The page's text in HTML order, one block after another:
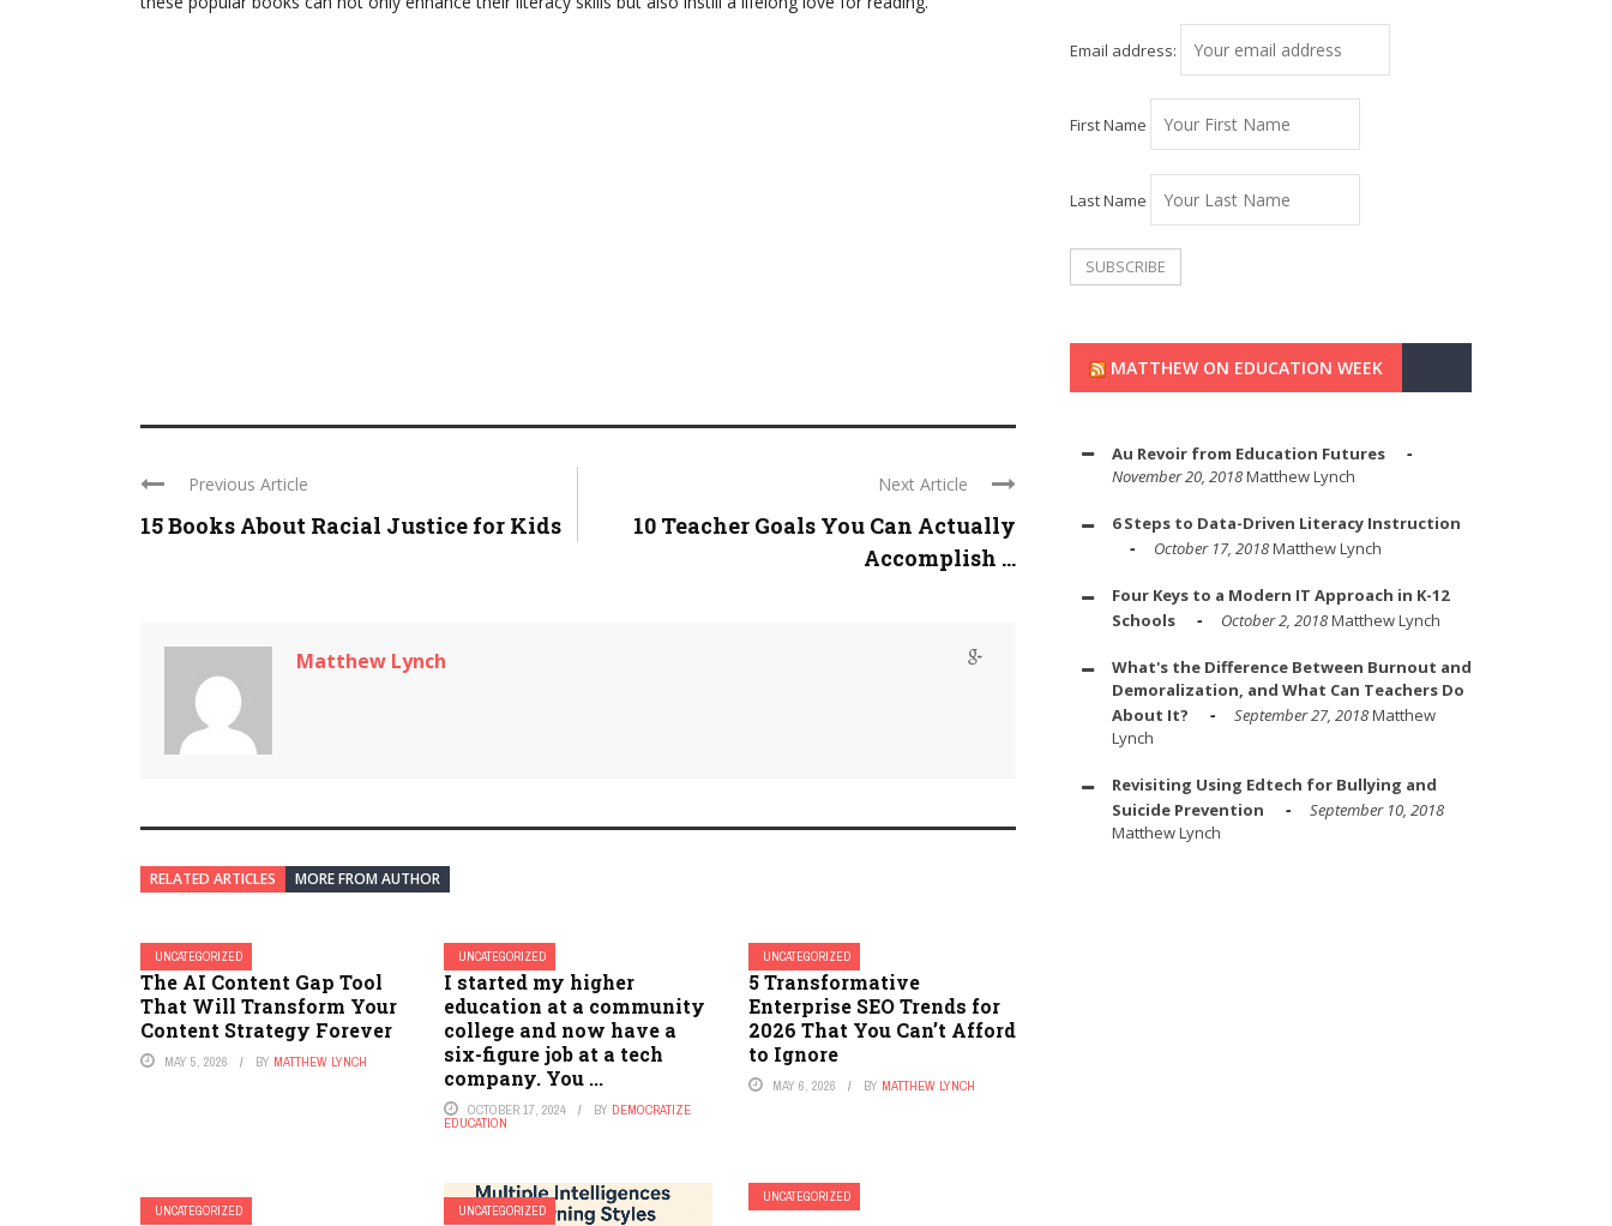
Previous Article
15 Books About Racial Justice for Kids
Next Article
10 Teacher Goals You Can Actually
Accomplish ...
Matthew Lynch
RELATED ARTICLES MORE FROM AUTHOR
UNCATEGORIZED
The AI Content Gap Tool
That Will Transform Your
Content Strategy Forever
MAY 5, 2026 BY MATTHEW LYNCH
UNCATEGORIZED
I started my higher
education at a community
college and now have a
six-figure job at a tech
company. You ...
OCTOBER 17, 2024 BY DEMOCRATIZE
EDUCATION
UNCATEGORIZED
5 Transformative
Enterprise SEO Trends for
2026 That You Can’t Afford
to Ignore
MAY 6, 2026 BY MATTHEW LYNCH
UNCATEGORIZED UNCATEGORIZED
UNCATEGORIZED
Email address:
First Name
Last Name
MATTHEW ON EDUCATION WEEK
Au Revoir from Education Futures
November 20, 2018Matthew Lynch
6 Steps to Data-Driven Literacy Instruction
October 17, 2018Matthew Lynch
Four Keys to a Modern IT Approach in K-12
Schools
October 2, 2018Matthew Lynch
What's the Difference Between Burnout and
Demoralization, and What Can Teachers Do
About It?
September 27, 2018Matthew
Lynch
Revisiting Using Edtech for Bullying and
Suicide Prevention
September 10, 2018
Matthew Lynch